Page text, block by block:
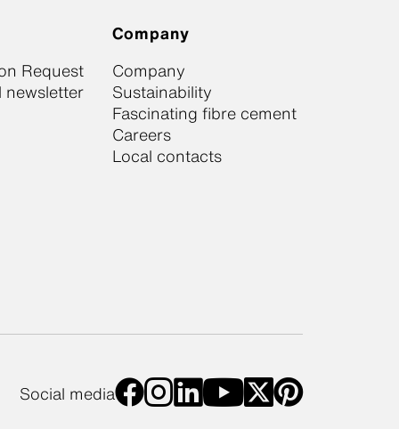
Request
newsletter
Company
Company
Sustainability
Fascinating fibre cement
Careers
Local contacts
Social media